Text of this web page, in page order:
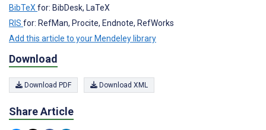
BibTeX for: BibDesk, LaTeX
RIS for: RefMan, Procite, Endnote, RefWorks
Add this article to your Mendeley library
Download
Download PDF Download XML
Share Article